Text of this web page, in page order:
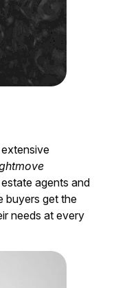
agents and
buyers get the
needs at every